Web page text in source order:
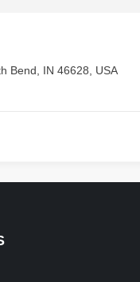
Bend, IN 46628, USA